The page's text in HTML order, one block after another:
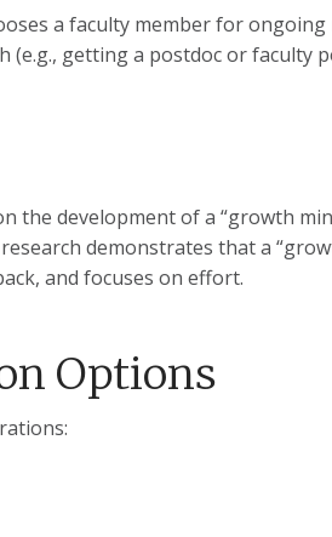
a faculty member for
getting a postdoc or faculty
the development of a “growth
demonstrates that a
and focuses on effort.
Options